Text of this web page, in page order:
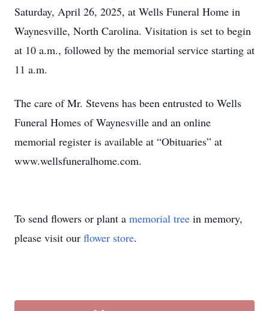
Saturday, April 26, 2025, at Wells Funeral Home in
Waynesville, North Carolina. Visitation is set to begin
at 10 a.m., followed by the memorial service starting at
11 a.m.
The care of Mr. Stevens has been entrusted to Wells
Funeral Homes of Waynesville and an online
memorial register is available at “Obituaries” at
www.wellsfuneralhome.com.
To send flowers or plant a memorial tree in memory,
please visit our flower store.